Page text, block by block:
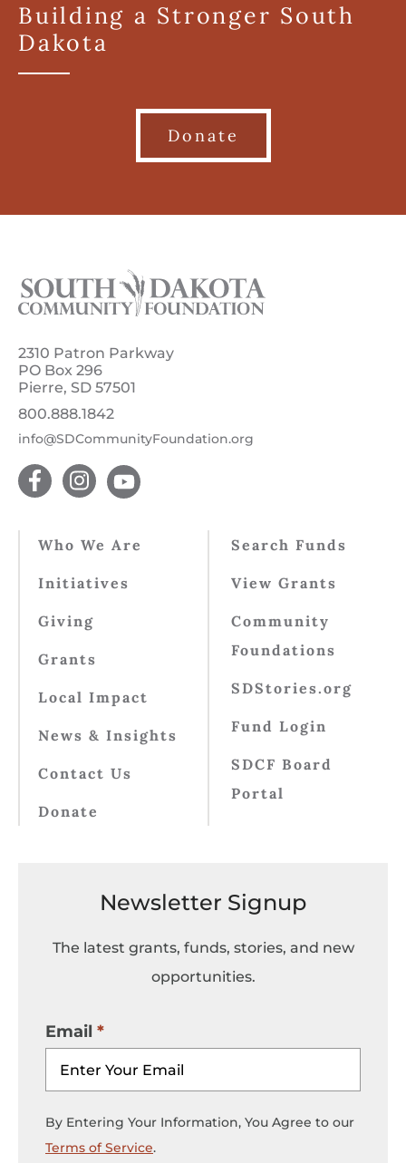
Building a Stronger South
Dakota
Donate
2310 Patron Parkway
PO Box 296
Pierre, SD 57501
800.888.1842
info@SDCommunityFoundation.org
Who We Are
Initiatives
Giving
Grants
Local Impact
News & Insights
Contact Us
Donate
Search Funds
View Grants
Community
Foundations
SDStories.org
Fund Login
SDCF Board
Portal
Newsletter Signup
The latest grants, funds, stories, and new
opportunities.
Email
By Entering Your Information, You Agree to our
Terms of Service.